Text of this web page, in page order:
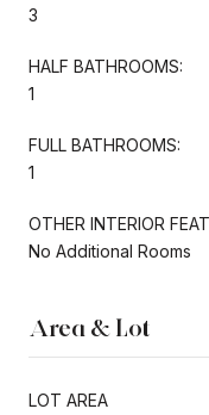
3
HALF BATHROOMS:
1
FULL BATHROOMS:
1
OTHER INTERIOR
No Additional Rooms
Area & Lot
LOT AREA